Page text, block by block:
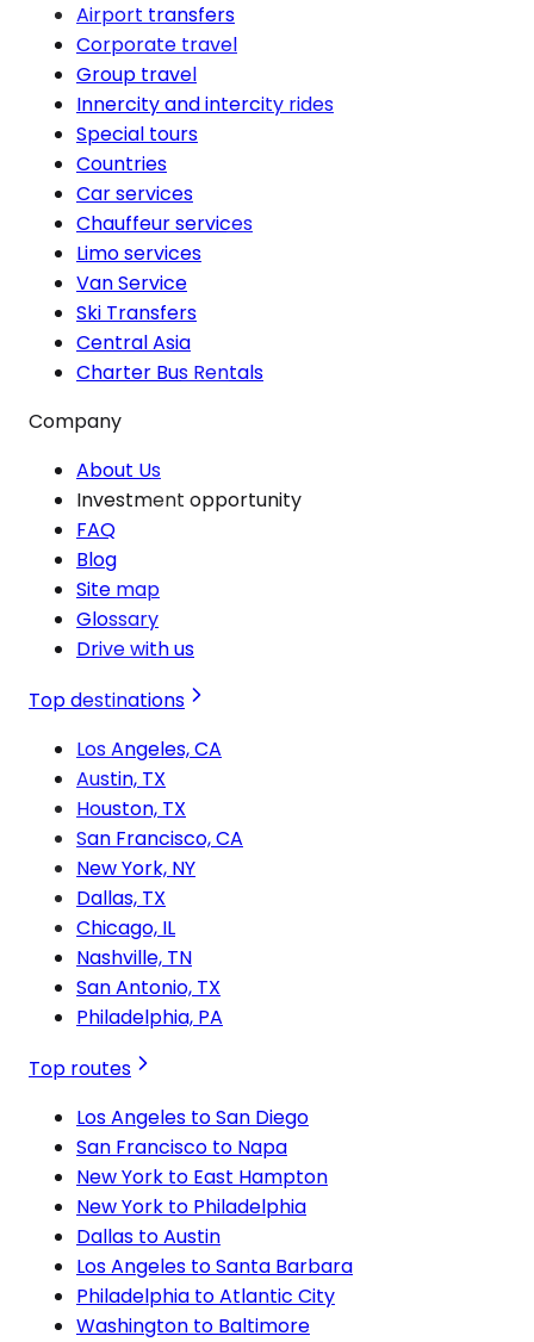
Airport transfers
Corporate travel
Group travel
Innercity and intercity rides
Special tours
Countries
Car services
Chauffeur services
Limo services
Van Service
Ski Transfers
Central Asia
Charter Bus Rentals
Company
About Us
Investment opportunity
FAQ
Blog
Site map
Glossary
Drive with us
Top destinations
Los Angeles, CA
Austin, TX
Houston, TX
San Francisco, CA
New York, NY
Dallas, TX
Chicago, IL
Nashville, TN
San Antonio, TX
Philadelphia, PA
Top routes
Los Angeles to San Diego
San Francisco to Napa
New York to East Hampton
New York to Philadelphia
Dallas to Austin
Los Angeles to Santa Barbara
Philadelphia to Atlantic City
Washington to Baltimore